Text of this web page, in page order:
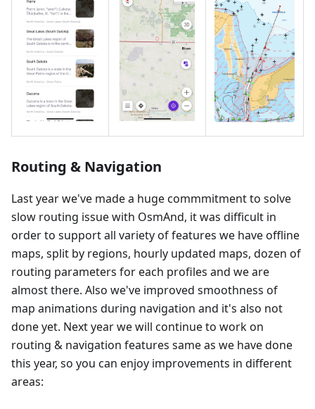
Routing & Navigation
Last year we've made a huge commmitment to solve
slow routing issue with OsmAnd, it was difficult in
order to support all variety of features we have offline
maps, split by regions, hourly updated maps, dozen of
routing parameters for each profiles and we are
almost there. Also we've improved smoothness of
map animations during navigation and it's also not
done yet. Next year we will continue to work on
routing & navigation features same as we have done
this year, so you can enjoy improvements in different
areas: